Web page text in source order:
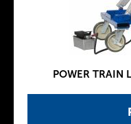
POWER TRAIN